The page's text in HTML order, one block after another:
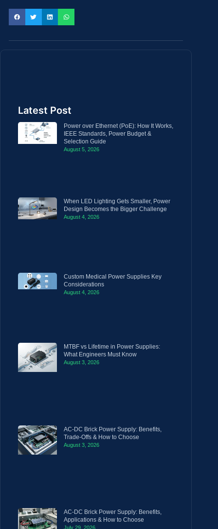
Latest Post
Power over Ethernet (PoE): How It Works,
IEEE Standards, Power Budget &
Selection Guide
August 5, 2026
When LED Lighting Gets Smaller, Power
Design Becomes the Bigger Challenge
August 4, 2026
Custom Medical Power Supplies Key
Considerations
August 4, 2026
MTBF vs Lifetime in Power Supplies:
What Engineers Must Know
August 3, 2026
AC-DC Brick Power Supply: Benefits,
Trade-Offs & How to Choose
August 3, 2026
AC-DC Brick Power Supply: Benefits,
Applications & How to Choose
July 29, 2026